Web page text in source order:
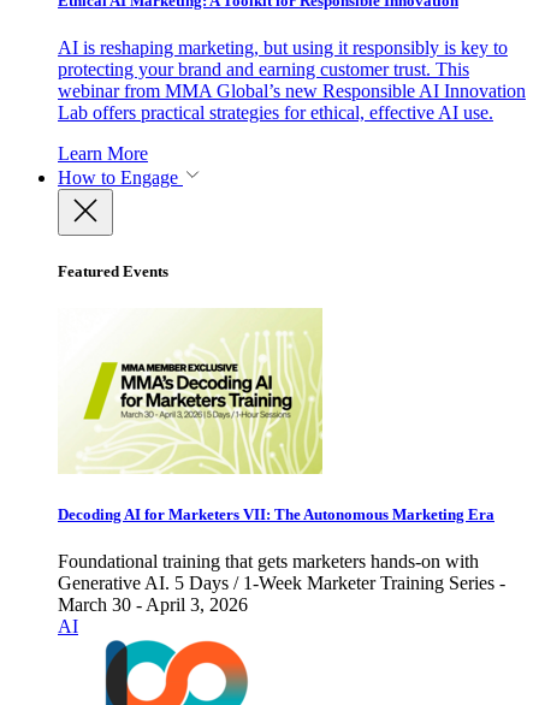
AI is reshaping marketing, but using it responsibly is key to
protecting your brand and earning customer trust. This
webinar from MMA Global’s new Responsible AI Innovation
Lab offers practical strategies for ethical, effective AI use.
Learn More
How to Engage
Featured Events
Decoding AI for Marketers VII: The Autonomous Marketing Era
Foundational training that gets marketers hands-on with
Generative AI. 5 Days / 1-Week Marketer Training Series -
March 30 - April 3, 2026
AI